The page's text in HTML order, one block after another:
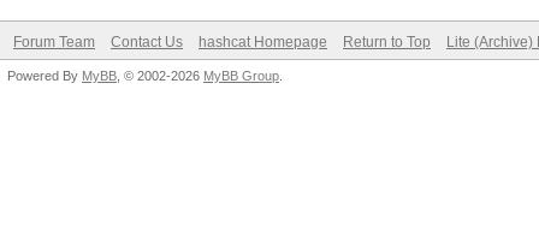
Forum Team Contact Us hashcat Homepage Return to Top Lite (Archive)
Powered By MyBB , © 2002-2026 MyBB Group